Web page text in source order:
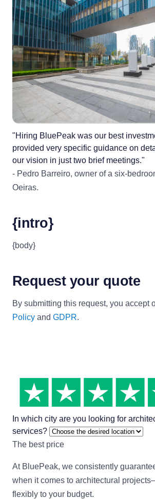
"Hiring BluePeak was our best
provided very specific guidance on
our vision in just two brief meetings."
- Pedro Barreiro, owner of a six-
Oeiras.
{intro}
{body}
Request your quote
By submitting this request, you accept
Policy and GDPR.
In which city are you looking for
services?
The best price
At BluePeak, we consistently
when it comes to architectural
flexibly to your budget.